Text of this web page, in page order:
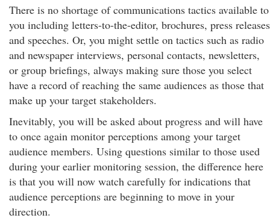
There is no shortage of communications tactics available to
you including letters-to-the-editor, brochures, press releases
and speeches. Or, you might settle on tactics such as radio
and newspaper interviews, personal contacts, newsletters,
or group briefings, always making sure those you select
have a record of reaching the same audiences as those that
make up your target stakeholders.
Inevitably, you will be asked about progress and will have
to once again monitor perceptions among your target
audience members. Using questions similar to those used
during your earlier monitoring session, the difference here
is that you will now watch carefully for indications that
audience perceptions are beginning to move in your
direction.